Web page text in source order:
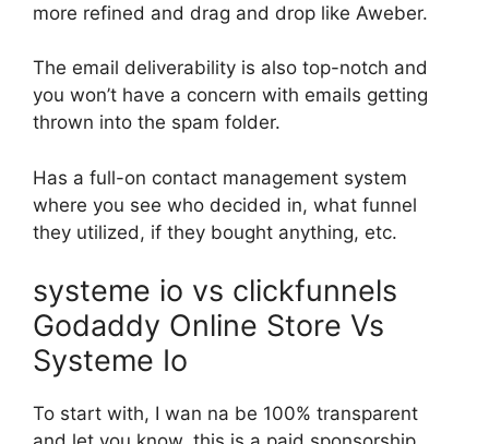
more refined and drag and drop like Aweber.
The email deliverability is also top-notch and
you won’t have a concern with emails getting
thrown into the spam folder.
Has a full-on contact management system
where you see who decided in, what funnel
they utilized, if they bought anything, etc.
systeme io vs clickfunnels
Godaddy Online Store Vs
Systeme Io
To start with, I wan na be 100% transparent